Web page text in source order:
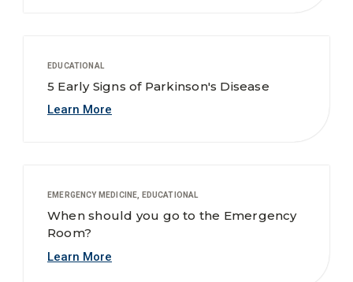
EDUCATIONAL
5 Early Signs of Parkinson's Disease
Learn More
EMERGENCY MEDICINE, EDUCATIONAL
When should you go to the Emergency
Room?
Learn More